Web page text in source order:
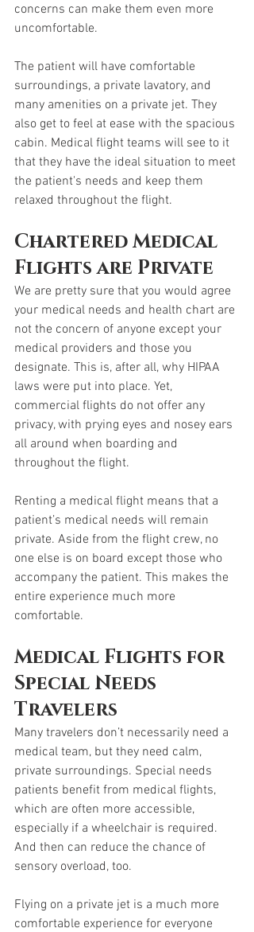
concerns can make them even more
uncomfortable.
The patient will have comfortable
surroundings, a private lavatory, and
many amenities on a private jet. They
also get to feel at ease with the spacious
cabin. Medical flight teams will see to it
that they have the ideal situation to meet
the patient's needs and keep them
relaxed throughout the flight.
Chartered Medical
Flights are Private
We are pretty sure that you would agree
your medical needs and health chart are
not the concern of anyone except your
medical providers and those you
designate. This is, after all, why HIPAA
laws were put into place. Yet,
commercial flights do not offer any
privacy, with prying eyes and nosey ears
all around when boarding and
throughout the flight.
Renting a medical flight means that a
patient’s medical needs will remain
private. Aside from the flight crew, no
one else is on board except those who
accompany the patient. This makes the
entire experience much more
comfortable.
Medical Flights for
Special Needs
Travelers
Many travelers don’t necessarily need a
medical team, but they need calm,
private surroundings. Special needs
patients benefit from medical flights,
which are often more accessible,
especially if a wheelchair is required.
And then can reduce the chance of
sensory overload, too.
Flying on a private jet is a much more
comfortable experience for everyone